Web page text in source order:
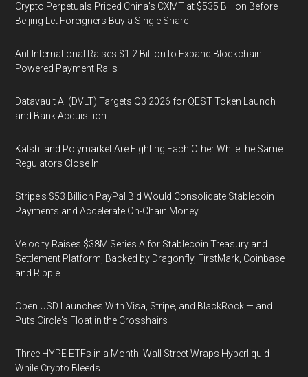
Crypto Perpetuals Priced China's CXMT at $535 Billion Before
Beijing Let Foreigners Buy a Single Share
Ant International Raises $1.2 Billion to Expand Blockchain-
Powered Payment Rails
Datavault AI (DVLT) Targets Q3 2026 for QEST Token Launch
and Bank Acquisition
Kalshi and Polymarket Are Fighting Each Other While the Same
Regulators Close In
Stripe's $53 Billion PayPal Bid Would Consolidate Stablecoin
Payments and Accelerate On-Chain Money
Velocity Raises $38M Series A for Stablecoin Treasury and
Settlement Platform, Backed by Dragonfly, FirstMark, Coinbase
and Ripple
Open USD Launches With Visa, Stripe, and BlackRock — and
Puts Circle's Float in the Crosshairs
Three HYPE ETFs in a Month: Wall Street Wraps Hyperliquid
While Crypto Bleeds